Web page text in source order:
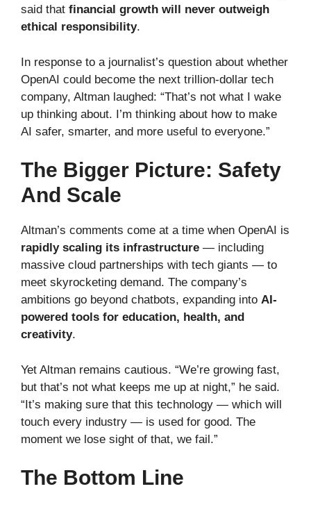
said that financial growth will never outweigh
ethical responsibility.
In response to a journalist’s question about whether
OpenAI could become the next trillion-dollar tech
company, Altman laughed: “That’s not what I wake
up thinking about. I’m thinking about how to make
AI safer, smarter, and more useful to everyone.”
The Bigger Picture: Safety
And Scale
Altman’s comments come at a time when OpenAI is
rapidly scaling its infrastructure — including
massive cloud partnerships with tech giants — to
meet skyrocketing demand. The company’s
ambitions go beyond chatbots, expanding into AI-
powered tools for education, health, and
creativity.
Yet Altman remains cautious. “We’re growing fast,
but that’s not what keeps me up at night,” he said.
“It’s making sure that this technology — which will
touch every industry — is used for good. The
moment we lose sight of that, we fail.”
The Bottom Line